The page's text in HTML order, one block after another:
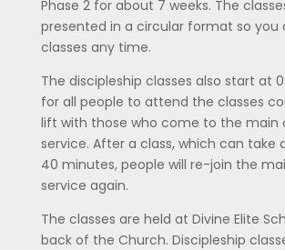
Phase 2 for about 7 weeks. The
presented in a circular format so you
classes any time.
The discipleship classes also start at
for all people to attend the classes
lift with those who come to the main
service. After a class, which can take
40 minutes, people will re-join the
service again.
The classes are held at Divine Elite
back of the Church. Discipleship